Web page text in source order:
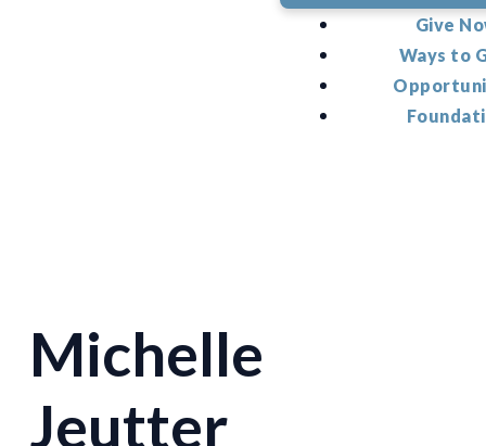
Give
Ways to
Michelle
Jeutter